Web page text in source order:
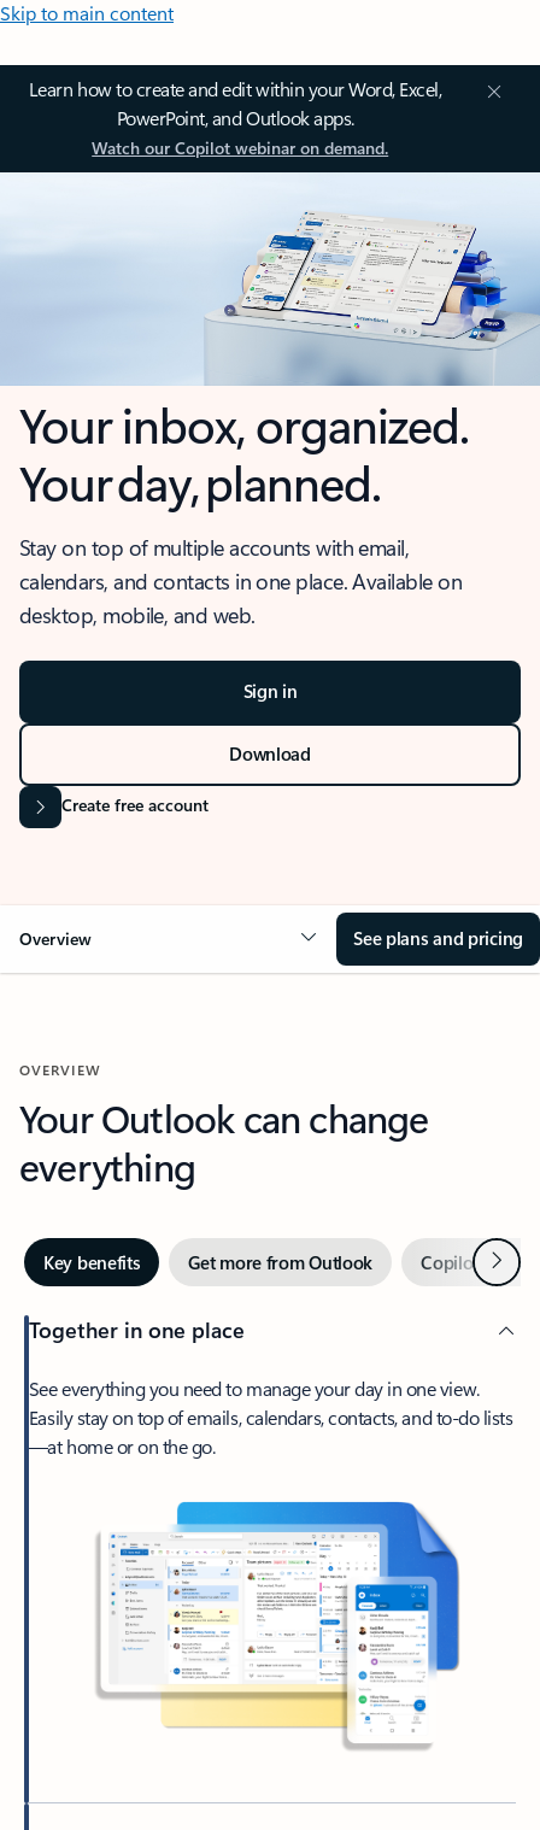
Skip to main content
Learn how to create and edit within your Word, Excel,
PowerPoint, and Outlook apps.
Watch our Copilot webinar on demand.
Your inbox, organized.
Your day, planned.
Stay on top of multiple accounts with email,
calendars, and contacts in one place. Available on
desktop, mobile, and web.
Sign in
Download
Create free account
Overview See plans and pricing
OVERVIEW
Your Outlook can change
everything
Key benefits Get more from Outlook Copilot inNext
Together in one place
See everything you need to manage your day in one view.
Easily stay on top of emails, calendars, contacts, and to-do lists
—at home or on the go.